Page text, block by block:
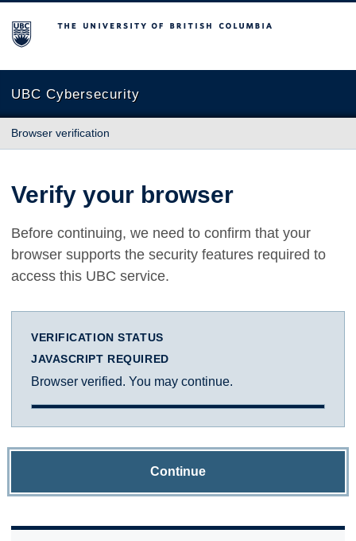
The University of British Columbia
UBC Cybersecurity
Browser verification
Verify your browser
Before continuing, we need to confirm that your
browser supports the security features required to
access this UBC service.
VERIFICATION STATUS
JAVASCRIPT REQUIRED
Browser verified. You may continue.
Continue